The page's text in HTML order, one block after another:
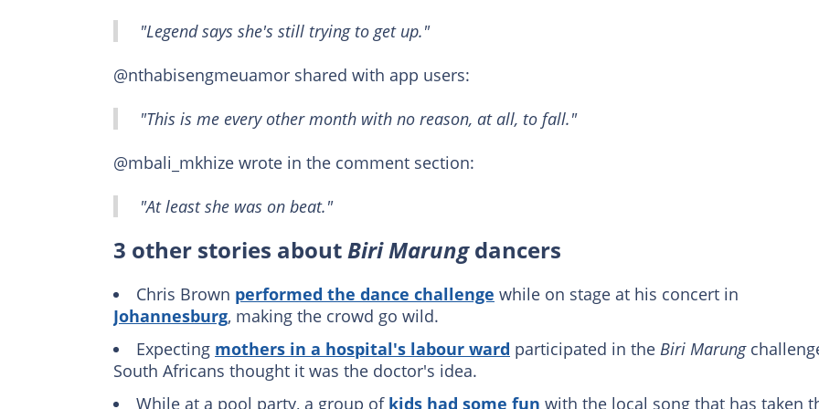
"Legend says she's still trying to get up."
@nthabisengmeuamor shared with app users:
"This is me every other month with no reason, at all, to fall."
@mbali_mkhize wrote in the comment section:
"At least she was on beat."
3 other stories aboutBiri Marungdancers
Chris Brown performed the dance challenge while on stage at his concert in
Johannesburg, making the crowd go wild.
Expecting mothers in a hospital's labour ward participated in the Biri Marung
South Africans thought it was the doctor's idea.
While at a pool party, a group of kids had some fun with the local song that has taken